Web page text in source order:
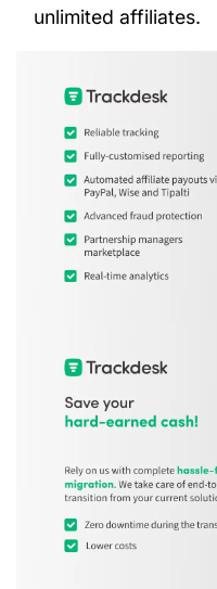
unlimited affiliates.